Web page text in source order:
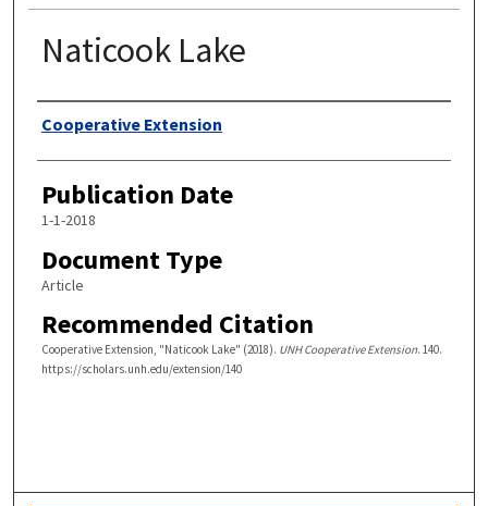
Naticook Lake
Authors
Cooperative Extension
Publication Date
1-1-2018
Document Type
Article
Recommended Citation
Cooperative Extension, "Naticook Lake" (2018). UNH Cooperative Extension. 140.
https://scholars.unh.edu/extension/140